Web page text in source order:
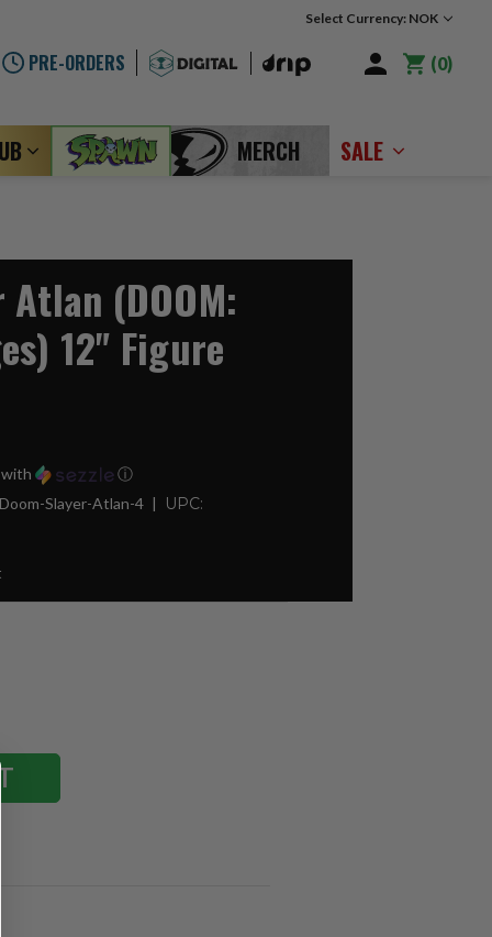
Select Currency: NOK
PRE-ORDERS 0
MERCH SALE
(DOOM:
12" Figure
with ⓘ
Slayer-Atlan-4 UPC: